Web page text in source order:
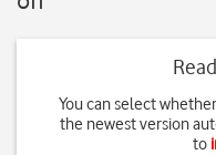
You can select
the newest version
to